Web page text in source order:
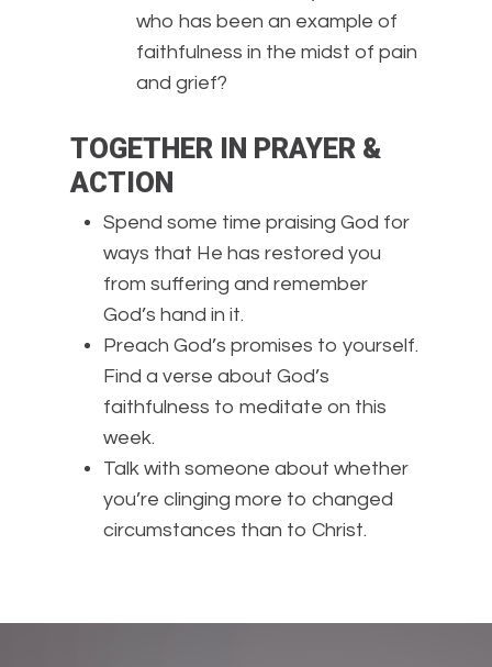
who has been an example of
faithfulness in the midst of pain
and grief?
TOGETHER IN PRAYER &
ACTION
Spend some time praising God for
ways that He has restored you
from suffering and remember
God’s hand in it.
Preach God’s promises to yourself.
Find a verse about God’s
faithfulness to meditate on this
week.
Talk with someone about whether
you’re clinging more to changed
circumstances than to Christ.